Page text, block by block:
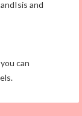
and
can